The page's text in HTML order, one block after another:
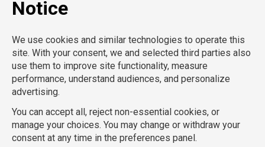
Employees
Open jobs
Refer a friend
Learn more
About us